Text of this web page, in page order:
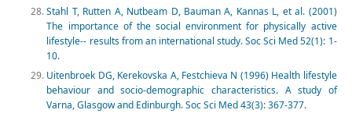
Stahl T, Rutten A, Nutbeam D, Bauman A, Kannas L, et al. (2001)
The importance of the social environment for physically active
lifestyle-- results from an international study. Soc Sci Med 52(1): 1-
10.
Uitenbroek DG, Kerekovska A, Festchieva N (1996) Health lifestyle
behaviour and socio-demographic characteristics. A study of
Varna, Glasgow and Edinburgh. Soc Sci Med 43(3): 367-377.